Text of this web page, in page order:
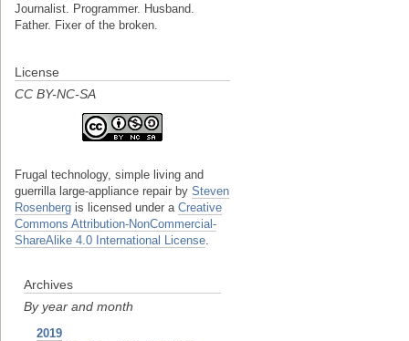
Journalist. Programmer. Husband.
Father. Fixer of the broken.
License
CC BY-NC-SA
Frugal technology, simple living and
guerrilla large-appliance repair by Steven
Rosenberg is licensed under a Creative
Commons Attribution-NonCommercial-
ShareAlike 4.0 International License
Archives
By year and month
2019